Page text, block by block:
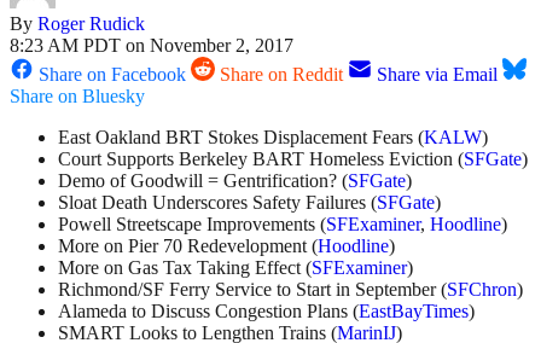
By Roger Rudick
8:23 AM PDT on November 2, 2017
Share on Facebook
Share on Reddit
Share via Email
Share on Bluesky
East Oakland BRT Stokes Displacement Fears (KALW)
Court Supports Berkeley BART Homeless Eviction (SFGate)
Demo of Goodwill = Gentrification? (SFGate)
Sloat Death Underscores Safety Failures (SFGate)
Powell Streetscape Improvements (SFExaminer, Hoodline)
More on Pier 70 Redevelopment (Hoodline)
More on Gas Tax Taking Effect (SFExaminer)
Richmond/SF Ferry Service to Start in September (SFChron)
Alameda to Discuss Congestion Plans (EastBayTimes)
SMART Looks to Lengthen Trains (MarinIJ)